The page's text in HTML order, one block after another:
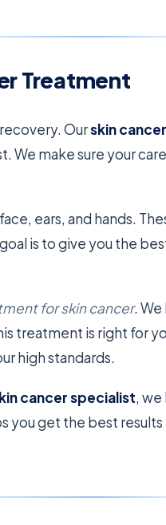
Treatment
Ourskin
We make sure your
ears, and hands.
is to give you the
for skin cancer.
treatment is right for
high standards.
cancer specialist, we
you get the best results